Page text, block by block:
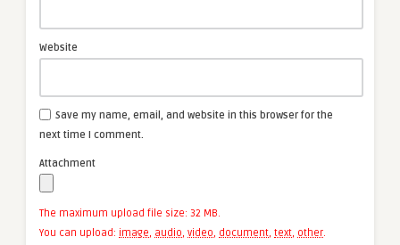
Website
Save my name, email, and website in this browser for the
next time I comment.
Attachment
The maximum upload file size: 32 MB.
You can upload: image, audio, video, document, text, other.